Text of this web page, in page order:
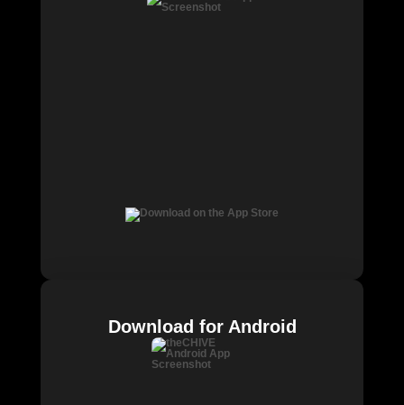
Download for Android